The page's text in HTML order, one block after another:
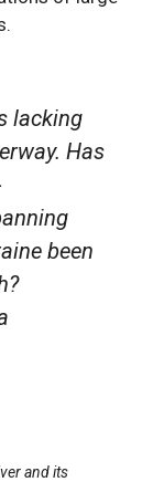
lacking
Has
been
and its